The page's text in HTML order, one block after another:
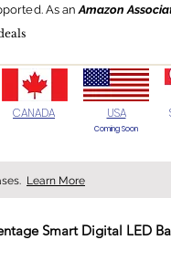
As anAmazon
CANADA USA
Coming Soon
Smart Digital LED
Learn More